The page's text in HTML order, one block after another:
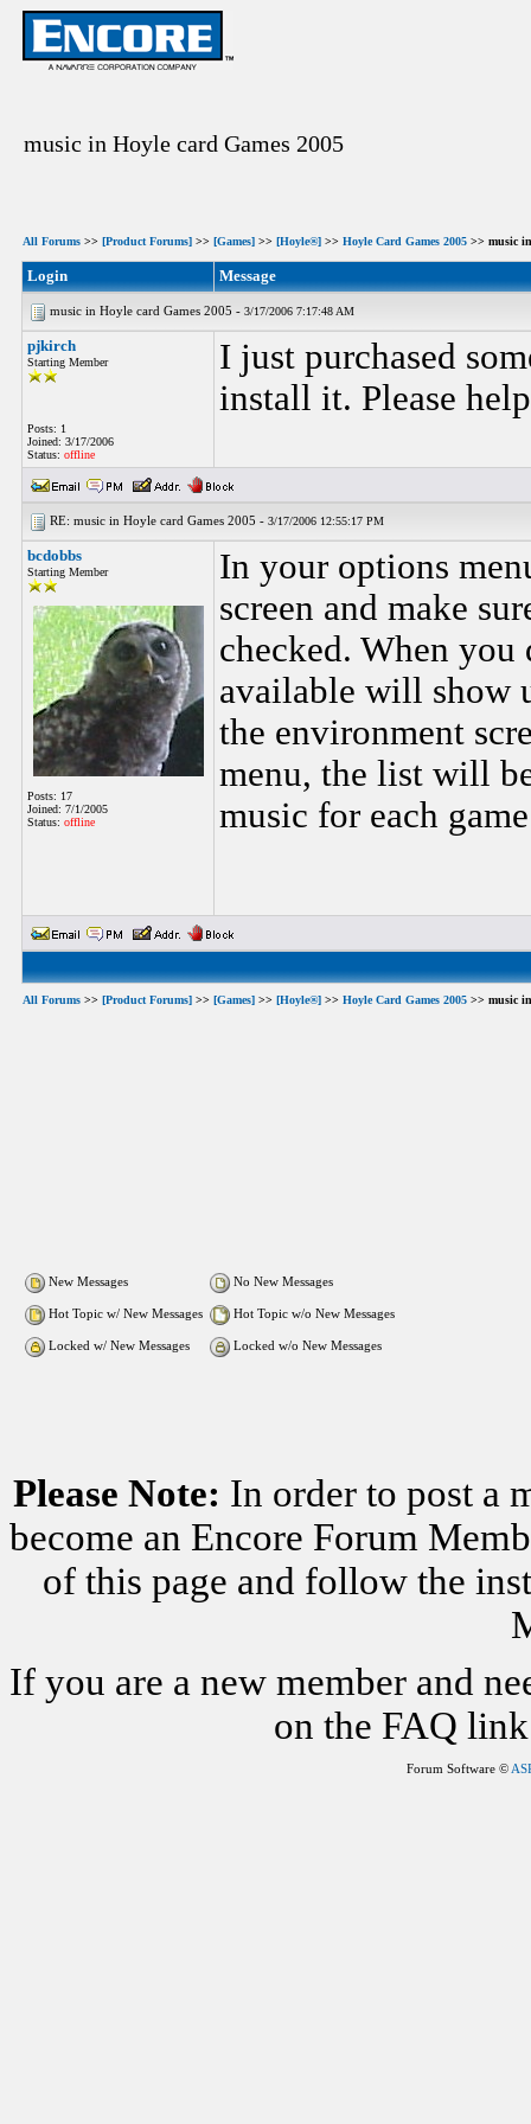
music in Hoyle card Games 2005
All Forums >> [Product Forums] >> [Games] >> [Hoyle®] >> Hoyle Card Games 2005 >> music
Login Message
music in Hoyle card Games 2005 - 3/17/2006 7:17:48 AM
pjkirch
Starting Member
Posts: 1
Joined: 3/17/2006
Status: offline
I just purchased
install it. Please
RE: music in Hoyle card Games 2005 - 3/17/2006 12:55:17 PM
bcdobbs
Starting Member
Posts: 17
Joined: 7/1/2005
Status: offline
In your options
screen and make
checked. When
available will show
the environment
menu, the list will
music for each
All Forums >> [Product Forums] >> [Games] >> [Hoyle®] >> Hoyle Card Games 2005 >> music
New Messages No New Messages
Hot Topic w/ New Messages Hot Topic w/o New Messages
Locked w/ New Messages Locked w/o New Messages
Please Note: In order to post a
become an Encore Forum
of this page and follow the
If you are a new member and
on the FAQ
Forum Software ©